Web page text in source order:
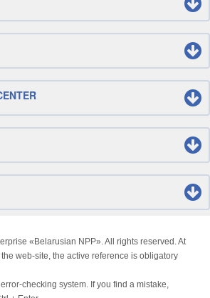
«Belarusian NPP». All rights reserved. At
web-site, the active reference is obligatory
checking system. If you find a mistake,